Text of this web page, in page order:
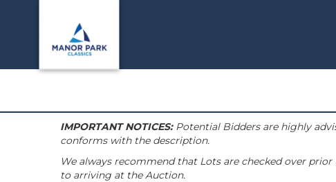
IMPORTANT NOTICES:Potential Bidders are highly
conforms with the description.
We always recommend that Lots are checked over
to arriving at the Auction.